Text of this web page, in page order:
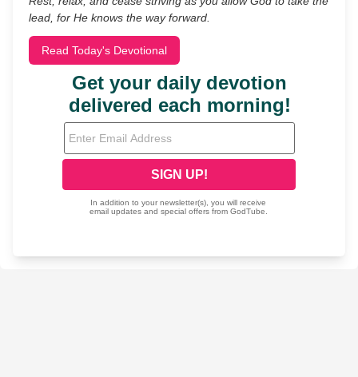
lead, for He knows the way forward.
Read Today's Devotional